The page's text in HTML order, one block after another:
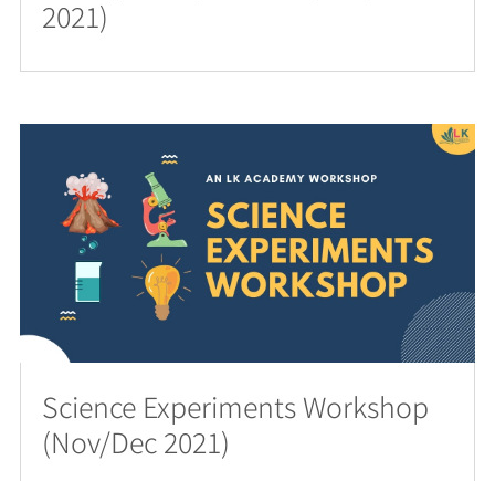
2021)
Science Experiments Workshop
(Nov/Dec 2021)